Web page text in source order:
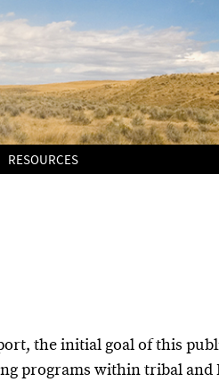
RESOURCES
the initial goal of this
programs within tribal and